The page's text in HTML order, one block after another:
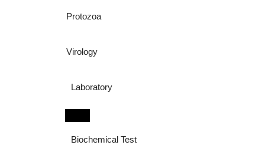
Protozoa
Virology
Laboratory
Biochemical Test